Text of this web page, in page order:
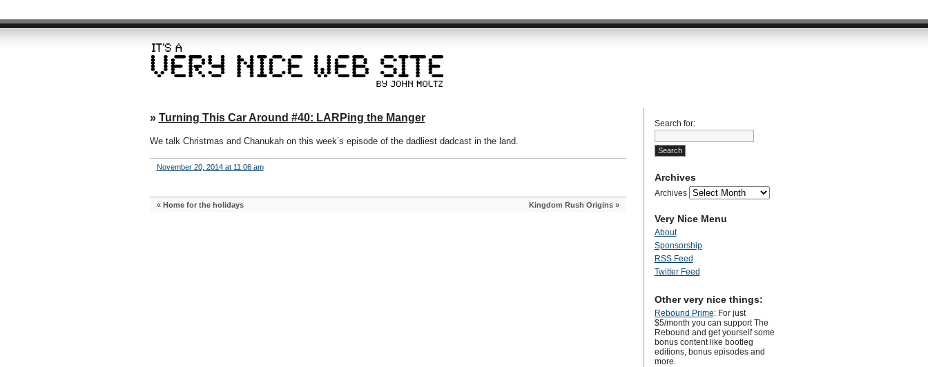
» Turning This Car Around #40: LARPing the Manger
We talk Christmas and Chanukah on this week’s episode of the dadliest dadcast in the land.
November 20, 2014 at 11:06 am
« Home for the holidays Kingdom Rush Origins»
Search for:
Archives
Archives
Very Nice Menu
About
Sponsorship
RSS Feed
Twitter Feed
Other very nice things:
Rebound Prime: For just
$5/month you can support The
Rebound and get yourself some
bonus content like bootleg
editions, bonus episodes and
more.